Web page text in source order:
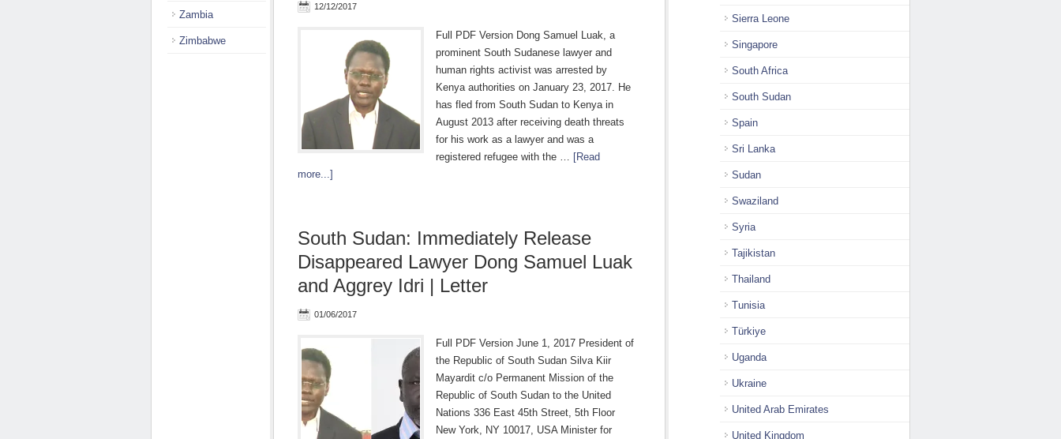
12/12/2017
Full PDF Version Dong Samuel Luak, a
prominent South Sudanese lawyer and
human rights activist was arrested by
Kenya authorities on January 23, 2017. He
has fled from South Sudan to Kenya in
August 2013 after receiving death threats
for his work as a lawyer and was a
registered refugee with the … [Read
more...]
South Sudan: Immediately Release
Disappeared Lawyer Dong Samuel Luak
and Aggrey Idri | Letter
01/06/2017
Full PDF Version June 1, 2017 President of
the Republic of South Sudan Silva Kiir
Mayardit c/o Permanent Mission of the
Republic of South Sudan to the United
Nations 336 East 45th Street, 5th Floor
New York, NY 10017, USA Minister for
Sierra Leone
Singapore
South Africa
South Sudan
Spain
Sri Lanka
Sudan
Swaziland
Syria
Tajikistan
Thailand
Tunisia
Türkiye
Uganda
Ukraine
United Arab Emirates
United Kingdom
Zambia
Zimbabwe